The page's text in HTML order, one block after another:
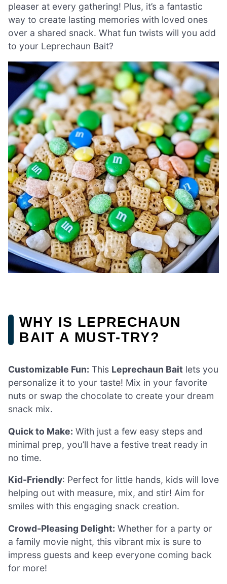
pleaser at every gathering! Plus, it’s a fantastic
way to create lasting memories with loved ones
over a shared snack. What fun twists will you add
to your Leprechaun Bait?
WHY IS LEPRECHAUN
BAIT A MUST-TRY?
Customizable Fun: This Leprechaun Bait lets you
personalize it to your taste! Mix in your favorite
nuts or swap the chocolate to create your dream
snack mix.
Quick to Make: With just a few easy steps and
minimal prep, you’ll have a festive treat ready in
no time.
Kid-Friendly: Perfect for little hands, kids will love
helping out with measure, mix, and stir! Aim for
smiles with this engaging snack creation.
Crowd-Pleasing Delight: Whether for a party or
a family movie night, this vibrant mix is sure to
impress guests and keep everyone coming back
for more!